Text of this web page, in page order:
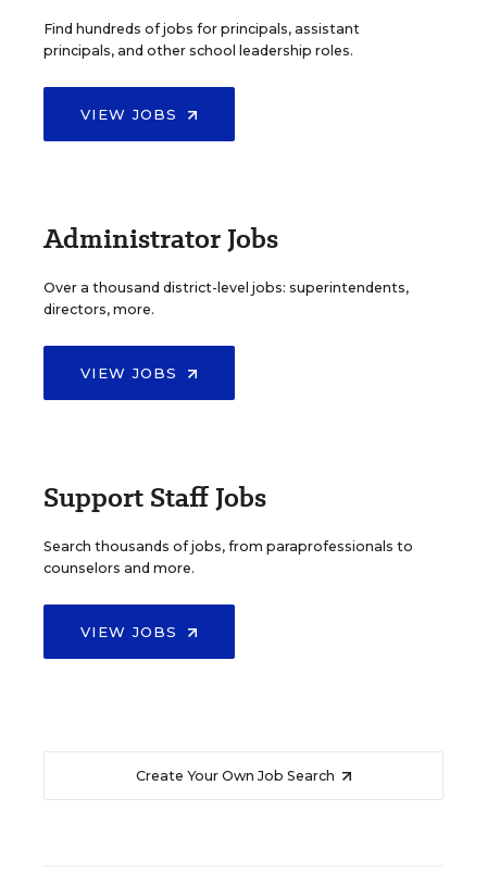
Find hundreds of jobs for principals, assistant
principals, and other school leadership roles.
VIEW JOBS
Administrator Jobs
Over a thousand district-level jobs: superintendents,
directors, more.
VIEW JOBS
Support Staff Jobs
Search thousands of jobs, from paraprofessionals to
counselors and more.
VIEW JOBS
Create Your Own Job Search